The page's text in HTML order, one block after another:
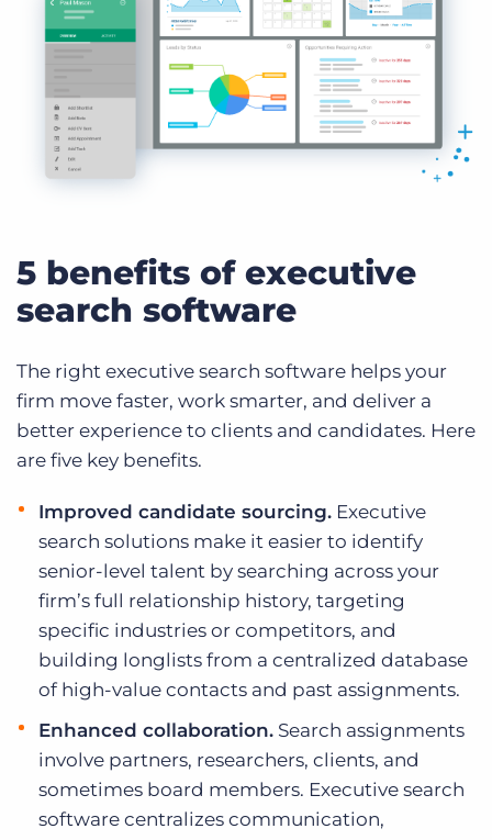
5 benefits of executive
search software
The right executive search software helps your
firm move faster, work smarter, and deliver a
better experience to clients and candidates. Here
are five key benefits.
Improved candidate sourcing. Executive
search solutions make it easier to identify
senior-level talent by searching across your
firm’s full relationship history, targeting
specific industries or competitors, and
building longlists from a centralized database
of high-value contacts and past assignments.
Enhanced collaboration. Search assignments
involve partners, researchers, clients, and
sometimes board members. Executive search
software centralizes communication,